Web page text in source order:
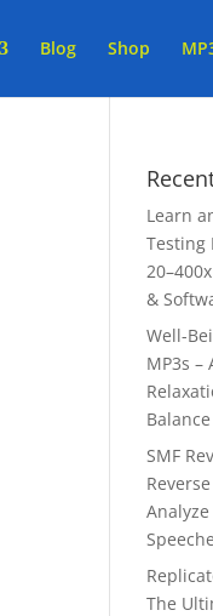
Blog Shop
Learn
Testing
&
Well-
MP3s –
SMF
The